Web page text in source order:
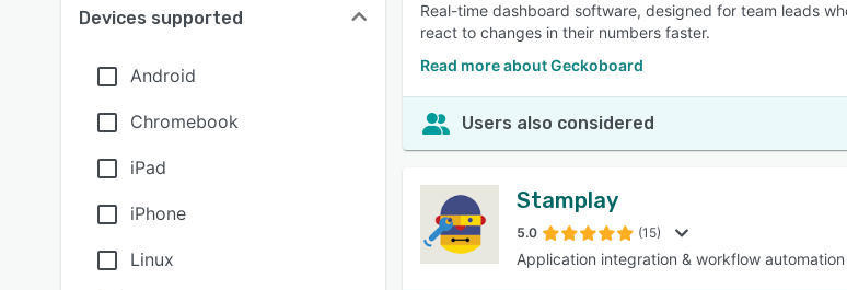
Devices supported
Android
Chromebook
iPad
iPhone
Linux
Real-time dashboard software, designed for team leads
react to changes in their numbers faster.
Read more about Geckoboard
Users also considered
Stamplay
5.0 (15)
Application integration & workflow